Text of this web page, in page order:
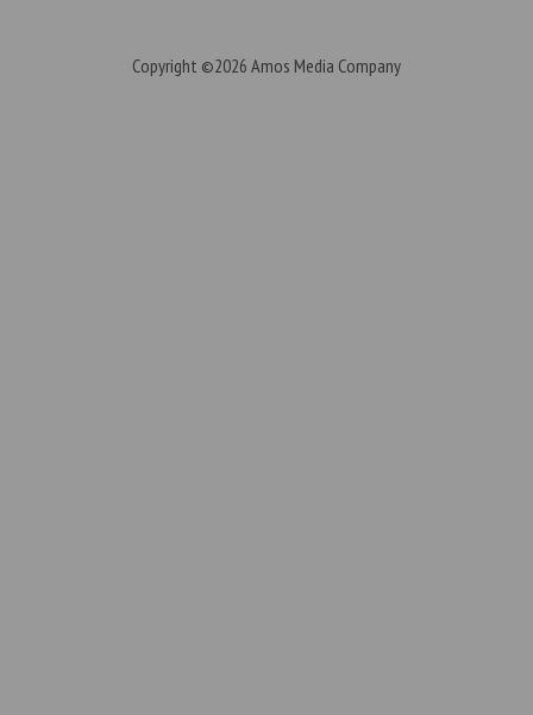
Copyright ©2026 Amos Media Company